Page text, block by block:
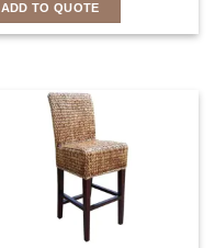
ADD TO QUOTE